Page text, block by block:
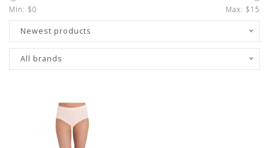
Min: $0 Max: $15
Newest products
All brands